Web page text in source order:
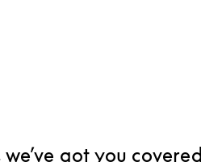
we’ve got you covered